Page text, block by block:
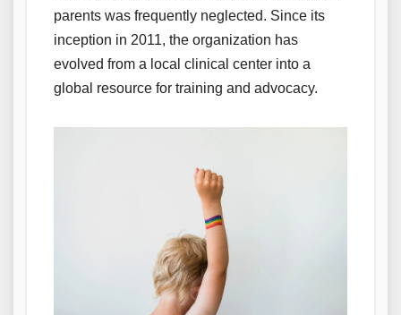
parents was frequently neglected. Since its
inception in 2011, the organization has
evolved from a local clinical center into a
global resource for training and advocacy.